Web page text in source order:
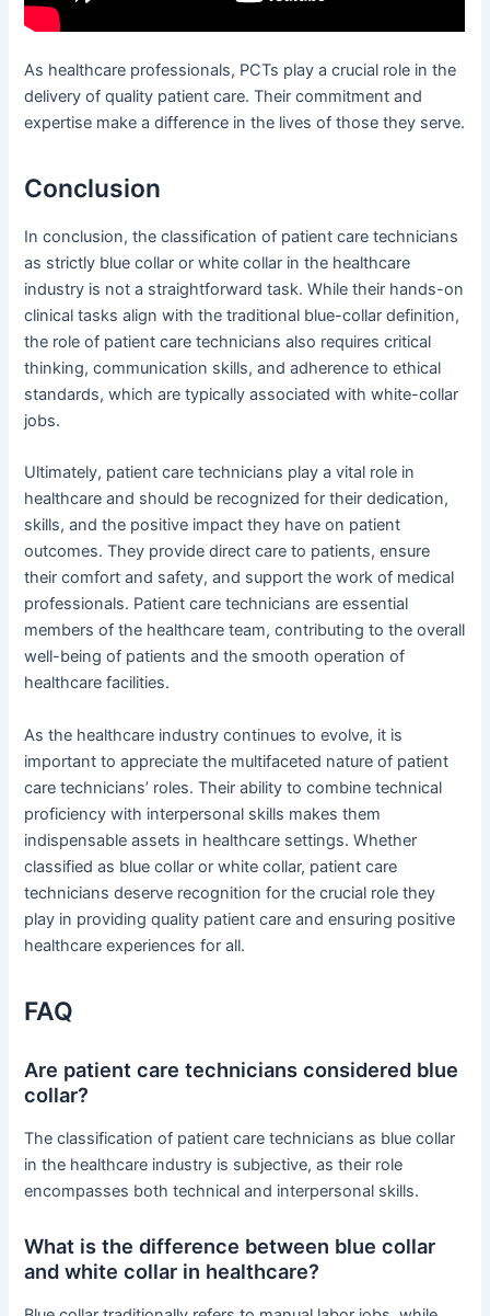
As healthcare professionals, PCTs play a crucial role in the
delivery of quality patient care. Their commitment and
expertise make a difference in the lives of those they serve.
Conclusion
In conclusion, the classification of patient care technicians
as strictly blue collar or white collar in the healthcare
industry is not a straightforward task. While their hands-on
clinical tasks align with the traditional blue-collar definition,
the role of patient care technicians also requires critical
thinking, communication skills, and adherence to ethical
standards, which are typically associated with white-collar
jobs.
Ultimately, patient care technicians play a vital role in
healthcare and should be recognized for their dedication,
skills, and the positive impact they have on patient
outcomes. They provide direct care to patients, ensure
their comfort and safety, and support the work of medical
professionals. Patient care technicians are essential
members of the healthcare team, contributing to the overall
well-being of patients and the smooth operation of
healthcare facilities.
As the healthcare industry continues to evolve, it is
important to appreciate the multifaceted nature of patient
care technicians’ roles. Their ability to combine technical
proficiency with interpersonal skills makes them
indispensable assets in healthcare settings. Whether
classified as blue collar or white collar, patient care
technicians deserve recognition for the crucial role they
play in providing quality patient care and ensuring positive
healthcare experiences for all.
FAQ
Are patient care technicians considered blue
collar?
The classification of patient care technicians as blue collar
in the healthcare industry is subjective, as their role
encompasses both technical and interpersonal skills.
What is the difference between blue collar
and white collar in healthcare?